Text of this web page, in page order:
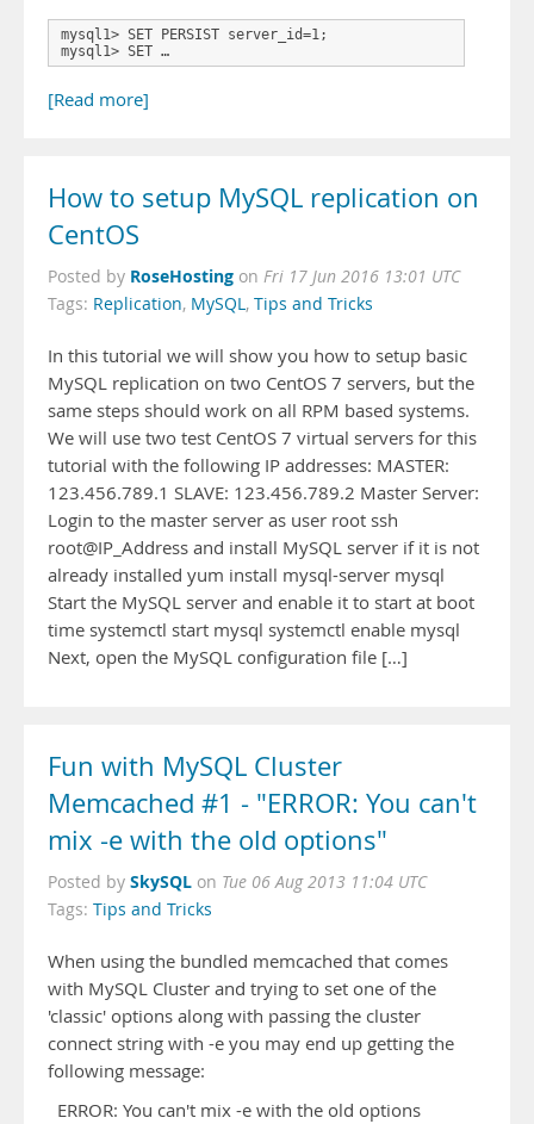
mysql1> SET PERSIST server_id=1;
mysql1> SET …
[Read more]
How to setup MySQL replication on
CentOS
Posted by RoseHosting on Fri 17 Jun 2016 13:01 UTC
Tags: Replication, MySQL, Tips and Tricks
In this tutorial we will show you how to setup basic
MySQL replication on two CentOS 7 servers, but the
same steps should work on all RPM based systems.
We will use two test CentOS 7 virtual servers for this
tutorial with the following IP addresses: MASTER:
123.456.789.1 SLAVE: 123.456.789.2 Master Server:
Login to the master server as user root ssh
root@IP_Address and install MySQL server if it is not
already installed yum install mysql-server mysql
Start the MySQL server and enable it to start at boot
time systemctl start mysql systemctl enable mysql
Next, open the MySQL configuration file […]
Fun with MySQL Cluster
Memcached #1 - "ERROR: You can't
mix -e with the old options"
Posted by SkySQL on Tue 06 Aug 2013 11:04 UTC
Tags: Tips and Tricks
When using the bundled memcached that comes
with MySQL Cluster and trying to set one of the
'classic' options along with passing the cluster
connect string with -e you may end up getting the
following message:
ERROR: You can't mix -e with the old options